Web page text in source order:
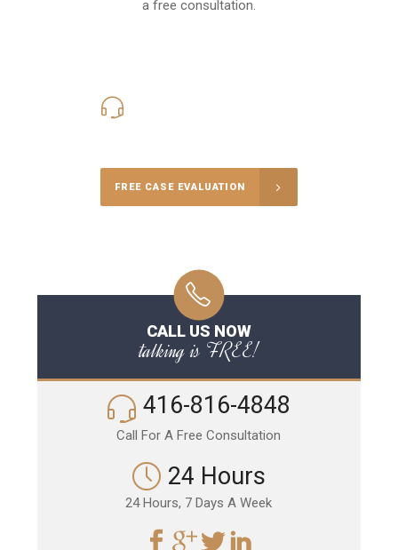
a free consultation.
FREE CASE EVALUATION
CALL US NOW
talking is FREE!
416-816-4848
Call For A Free Consultation
24 Hours
24 Hours, 7 Days A Week